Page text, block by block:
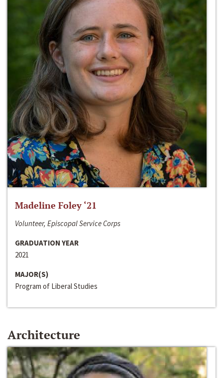
Madeline Foley ‘21
Volunteer, Episcopal Service Corps
GRADUATION YEAR
2021
MAJOR(S)
Program of Liberal Studies
Architecture